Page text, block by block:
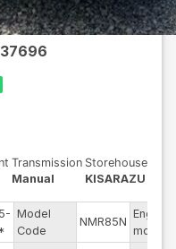
Transmission
Manual
Storehouse
KISARAZU
Model
Code
NMR85N
Engine
model